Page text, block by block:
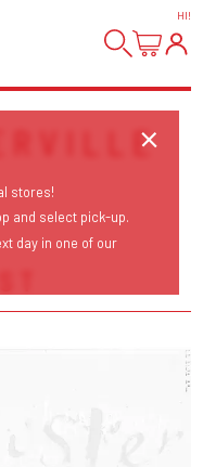
HI!
stores!
and select pick-up.
day in one of our